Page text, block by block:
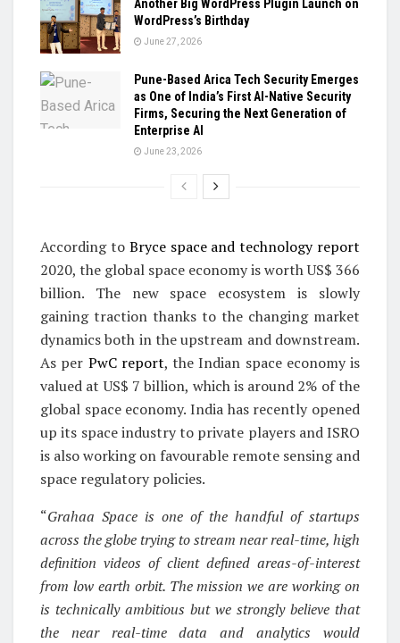
Another Big WordPress Plugin Launch on
WordPress’s Birthday
June 27, 2026
Pune-Based Arica Tech Security Emerges
as One of India’s First AI-Native Security
Firms, Securing the Next Generation of
Enterprise AI
June 23, 2026
According to Bryce space and technology report
2020, the global space economy is worth US$ 366
billion. The new space ecosystem is slowly
gaining traction thanks to the changing market
dynamics both in the upstream and downstream.
As per PwC report, the Indian space economy is
valued at US$ 7 billion, which is around 2% of the
global space economy. India has recently opened
up its space industry to private players and ISRO
is also working on favourable remote sensing and
space regulatory policies.
“Grahaa Space is one of the handful of startups
across the globe trying to stream near real-time, high
definition videos of client defined areas-of-interest
from low earth orbit. The mission we are working on
is technically ambitious but we strongly believe that
the near real-time data and analytics would